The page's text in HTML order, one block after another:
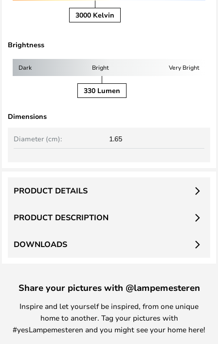
3000 Kelvin
Brightness
Dark Bright Very Bright
330 Lumen
Dimensions
Diameter (cm): 1.65
PRODUCT DESCRIPTION
PRODUCT DETAILS
DOWNLOADS
Share your pictures with @lampemesteren
Inspire and let yourself be inspired, from one unique
home to another. Tag your pictures with
#yesLampemesteren and you might see your home here!